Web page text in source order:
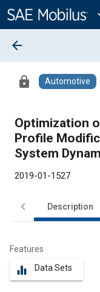
Content
arrow_back
lock Automotive
Optimization
Profile
System
2019-01-1527
Description
Features
equalizer Data Sets